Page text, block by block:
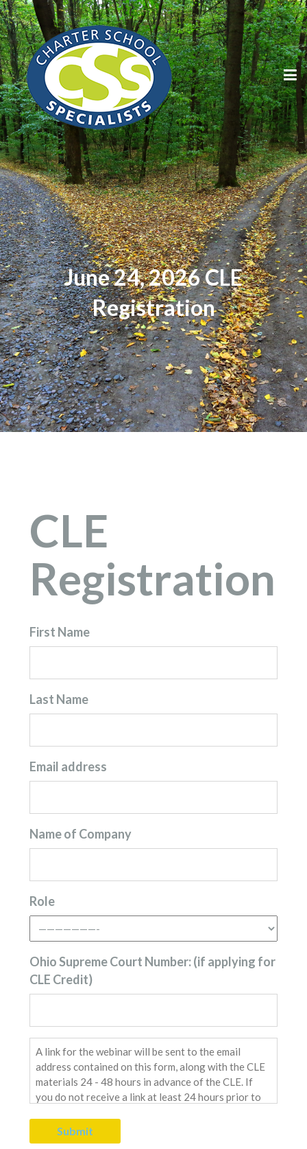
June 24, 2026 CLE
Registration
CLE
Registration
First Name
Last Name
Email address
Name of Company
Role
Ohio Supreme Court Number: (if applying for
CLE Credit)
Send
Link
Message